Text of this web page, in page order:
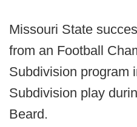
Missouri State
from an Football
Subdivision program
Subdivision play
Beard.